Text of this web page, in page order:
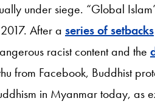
under siege. “Global
After a series of setbacks
racist content and the
from Facebook, Buddhist
in Myanmar today, as